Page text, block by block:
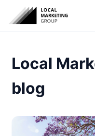
Local
blog